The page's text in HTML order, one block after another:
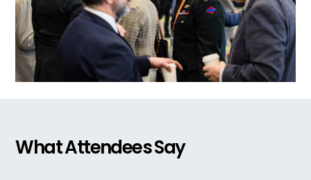
What Attendees Say